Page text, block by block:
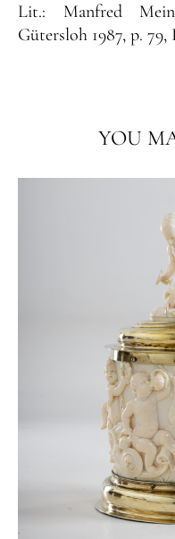
Lit.: Manfred
Gütersloh 1987, p. 79,
YOU